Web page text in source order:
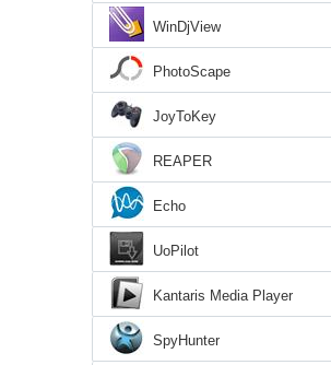
WinDjView
PhotoScape
JoyToKey
REAPER
Echo
UoPilot
Kantaris Media Player
SpyHunter